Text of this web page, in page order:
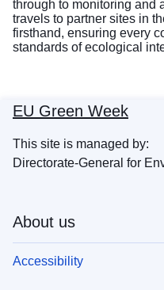
through to monitoring and
travels to partner sites in
firsthand, ensuring every
standards of ecological
EU Green Week
This site is managed by:
Directorate-General for
About us
Accessibility